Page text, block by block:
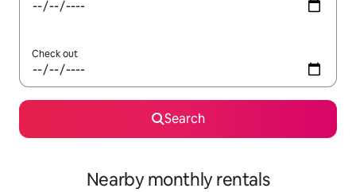
Check out
Search
Nearby monthly rentals